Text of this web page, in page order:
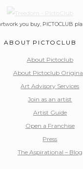
you buy, PICTOCLUB
ABOUT PICTOCLUB
About Pictoclub
About Pictoclub
Art Advisory Services
Join as an artist
Artist Guide
Open a Franchise
Press
The Aspirational – Blog